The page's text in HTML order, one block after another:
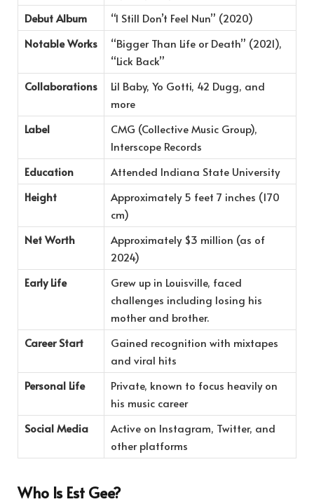
Debut Album
“I Still Don’t Feel Nun” (2020)
Notable Works
“Bigger Than Life or Death” (2021),
“Lick Back”
Collaborations
Lil Baby, Yo Gotti, 42 Dugg, and
more
Label
CMG (Collective Music Group),
Interscope Records
Education
Attended Indiana State University
Height
Approximately 5 feet 7 inches (170
cm)
Net Worth
Approximately $3 million (as of
2024)
Early Life
Grew up in Louisville, faced
challenges including losing his
mother and brother.
Career Start
Gained recognition with mixtapes
and viral hits
Personal Life
Private, known to focus heavily on
his music career
Social Media
Active on Instagram, Twitter, and
other platforms
Who Is Est Gee?